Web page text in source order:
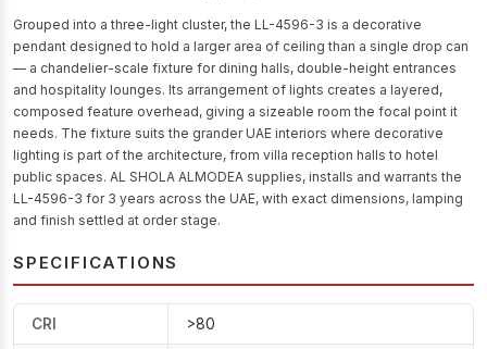
Grouped into a three-light cluster, the LL-4596-3 is a decorative
pendant designed to hold a larger area of ceiling than a single drop can
— a chandelier-scale fixture for dining halls, double-height entrances
and hospitality lounges. Its arrangement of lights creates a layered,
composed feature overhead, giving a sizeable room the focal point it
needs. The fixture suits the grander UAE interiors where decorative
lighting is part of the architecture, from villa reception halls to hotel
public spaces. AL SHOLA ALMODEA supplies, installs and warrants the
LL-4596-3 for 3 years across the UAE, with exact dimensions, lamping
and finish settled at order stage.
SPECIFICATIONS
CRI >80